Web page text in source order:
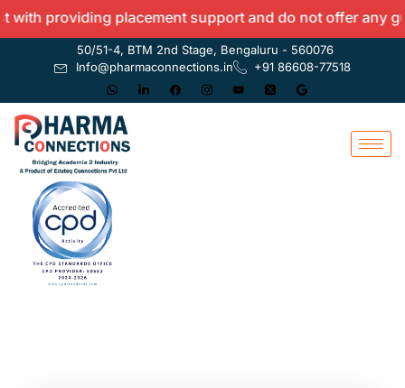
providing placement support and do not offer any
50/51-4, BTM 2nd Stage, Bengaluru - 560076
Info@pharmaconnections.in
+91 86608-77518